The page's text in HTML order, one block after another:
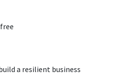
a resilient business